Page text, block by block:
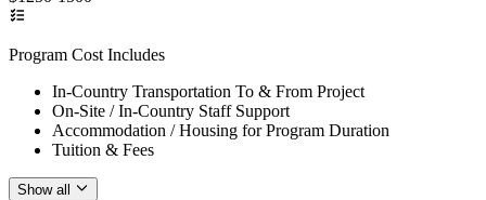
Program Cost Includes
In-Country Transportation To & From Project
On-Site / In-Country Staff Support
Accommodation / Housing for Program Duration
Tuition & Fees
Show all